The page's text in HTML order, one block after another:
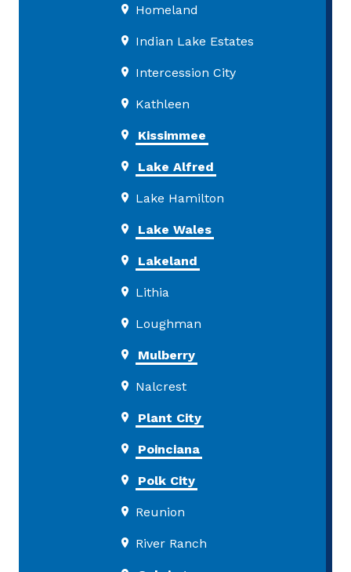
Homeland
Indian Lake Estates
Intercession City
Kathleen
Kissimmee
Lake Alfred
Lake Hamilton
Lake Wales
Lakeland
Lithia
Loughman
Mulberry
Nalcrest
Plant City
Poinciana
Polk City
Reunion
River Ranch